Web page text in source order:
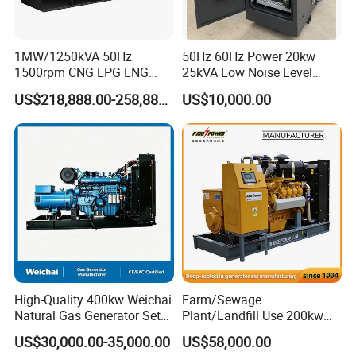
transformer needed.
Yuchai Generator:
1. High-response gas control, stable at 50% sudden
2. 150-2000kw (single unit), for CHP, data center, oil
& gas extraction, drilling platforms, LNG plants.
3. Wide fuel adaptability: NG/wellhead
gas/biogas/LPG etc.
4. -50ºC~50ºC stable operation.
5. Combined oil filtration, ensures long-term engine
1MW/1250kVA 50Hz
1500rpm CNG LPG LNG
Methane Natural Gas
Generator Set Silent Power
Electric Water Cooled Free
Energy Methane Biogas
US$218,888.00-258,888.00
50Hz 60Hz Power 20kw
25kVA Low Noise Level
Water Cooled Engine
Natural Gas Biogas LPG
Propane Micro Generator
Bhkw GPU Cogenerator CHP
US$10,000.00
High-Quality 400kw Weichai
Natural Gas Generator Set
for Quiet Power Solution
US$30,000.00-35,000.00
Farm/Sewage
Plant/Landfill Use 200kw
Continuous Output Biogas
Natural Gas Generator
US$58,000.00